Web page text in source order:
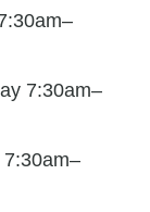
7:30am–